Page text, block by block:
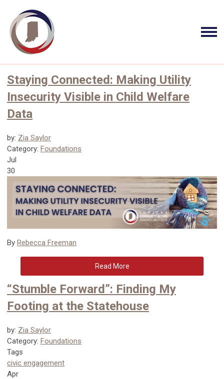
Staying Connected: Making Utility
Insecurity Visible in Child Welfare
Data
by: Zia Saylor
Category: Foundations
Jul
30
By Rebecca Freeman
Read More
“Stumble Forward”: Finding My
Footing at the Statehouse
by: Zia Saylor
Category: Foundations
Tags
civic engagement
Apr